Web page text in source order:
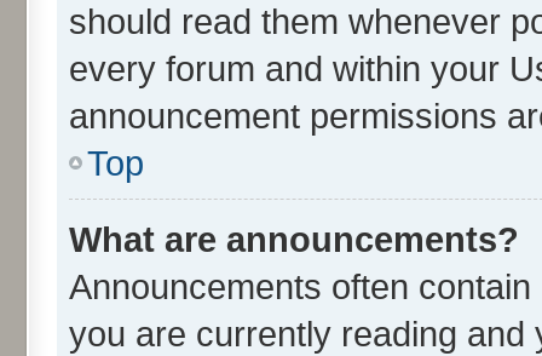
should read them whenever
every forum and within your
announcement permissions
Top
What are announcements?
Announcements often
you are currently reading